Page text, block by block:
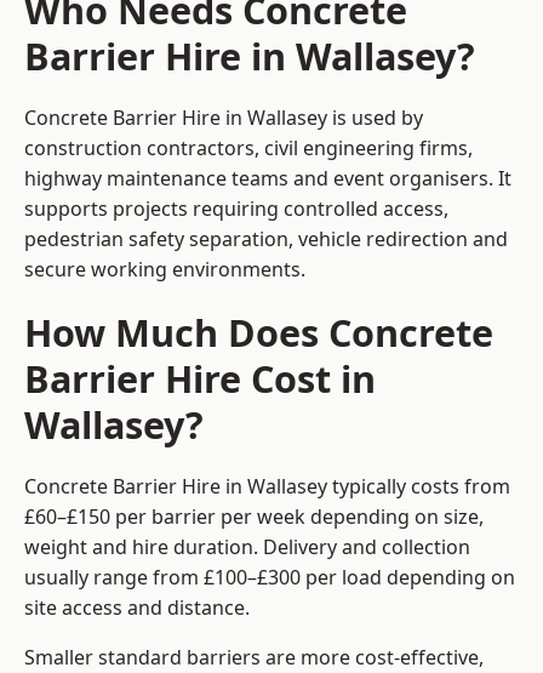
Barrier Hire in Wallasey?
Concrete Barrier Hire in Wallasey is used by
construction contractors, civil engineering firms,
highway maintenance teams and event organisers. It
supports projects requiring controlled access,
pedestrian safety separation, vehicle redirection and
secure working environments.
How Much Does Concrete
Barrier Hire Cost in
Wallasey?
Concrete Barrier Hire in Wallasey typically costs from
£60–£150 per barrier per week depending on size,
weight and hire duration. Delivery and collection
usually range from £100–£300 per load depending on
site access and distance.
Smaller standard barriers are more cost-effective,